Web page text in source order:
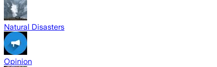
Natural Disasters
Opinion